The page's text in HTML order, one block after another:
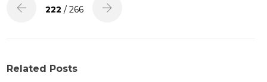
222 / 266
Related Posts